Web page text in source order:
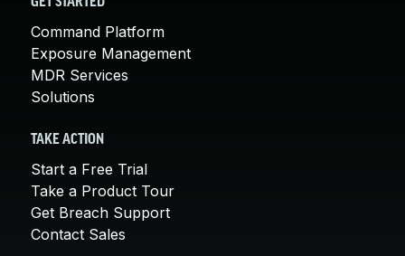
Command Platform
Exposure Management
MDR Services
Solutions
TAKE ACTION
Start a Free Trial
Take a Product Tour
Get Breach Support
Contact Sales